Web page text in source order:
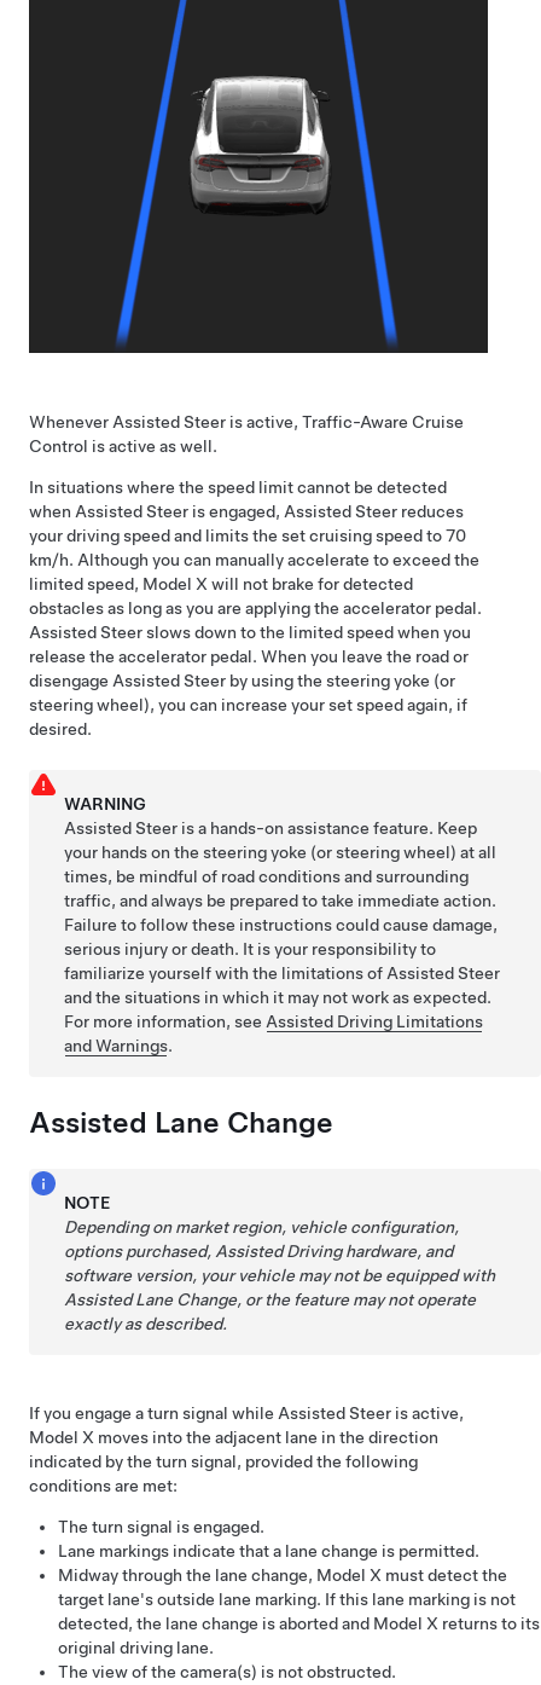
Whenever Assisted Steer is active, Traffic-Aware Cruise
Control is active as well.
In situations where the speed limit cannot be detected
when Assisted Steer is engaged, Assisted Steer reduces
your driving speed and limits the set cruising speed to70
km/h. Although you can manually accelerate to exceed the
limited speed, Model X will not brake for detected
obstacles as long as you are applying the accelerator pedal.
Assisted Steerslows down to the limited speed when you
release the accelerator pedal. When you leave the road or
disengage Assisted Steer by using the steering yoke (or
steering wheel), you can increase your set speed again, if
desired.
WARNING
Assisted Steer is a hands-on assistance feature. Keep
your hands on thesteering yoke (or steering wheel) at all
times, be mindful of road conditions and surrounding
traffic, and always be prepared to take immediate action.
Failure to follow these instructions could cause damage,
serious injury or death. It is your responsibility to
familiarize yourself with the limitations of Assisted Steer
and the situations in which it may not work as expected.
For more information, see Assisted Driving Limitations
and Warnings.
Assisted Lane Change
NOTE
Depending on market region, vehicle configuration,
options purchased, Assisted Drivinghardware, and
software version, your vehicle may not be equipped with
Assisted Lane Change, or the feature may not operate
exactly as described.
If you engage a turn signal while Assisted Steer is active,
Model X moves into the adjacent lane in the direction
indicated by the turn signal, provided the following
conditions are met:
The turn signal is engaged.
Lane markings indicate that a lane change is permitted.
Midway through the lane change, Model X must detect the
target lane's outside lane marking. If this lane marking is not
detected, the lane change is aborted and Model X returns to its
original driving lane.
The view of the camera(s) is not obstructed.